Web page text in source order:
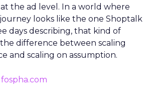
the ad level. In a world where
looks like the one Shoptalk
days describing, that kind of
difference between scaling
and scaling on assumption.
fospha.com